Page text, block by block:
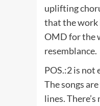
uplifting
that the work
OMD for the
resemblance.
POS.:2 is
The songs
lines.